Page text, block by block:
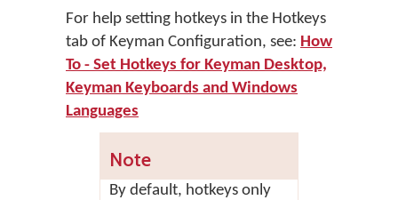
For help setting hotkeys in the Hotkeys
tab of Keyman Configuration, see: How
To - Set Hotkeys for Keyman Desktop,
Keyman Keyboards and Windows
Languages
Note
By default, hotkeys only